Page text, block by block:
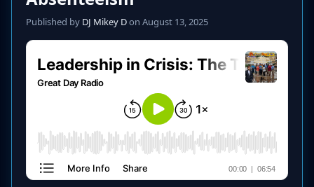
Published by DJ Mikey Don August 13, 2025